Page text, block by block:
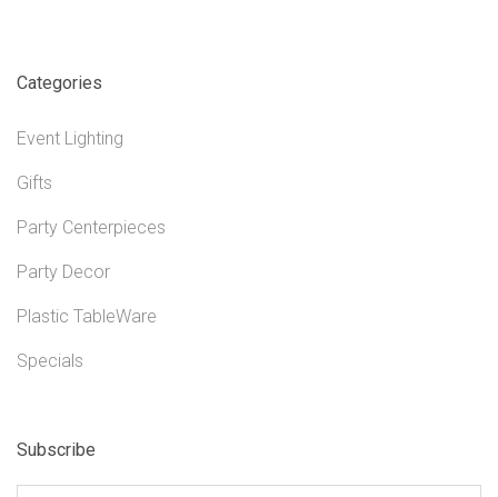
Categories
Event Lighting
Gifts
Party Centerpieces
Party Decor
Plastic TableWare
Specials
Subscribe